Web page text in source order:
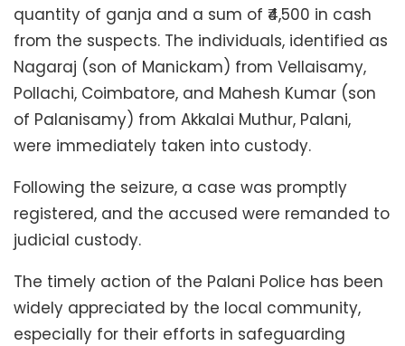
quantity of ganja and a sum of ₹4,500 in cash
from the suspects. The individuals, identified as
Nagaraj (son of Manickam) from Vellaisamy,
Pollachi, Coimbatore, and Mahesh Kumar (son
of Palanisamy) from Akkalai Muthur, Palani,
were immediately taken into custody.
Following the seizure, a case was promptly
registered, and the accused were remanded to
judicial custody.
The timely action of the Palani Police has been
widely appreciated by the local community,
especially for their efforts in safeguarding